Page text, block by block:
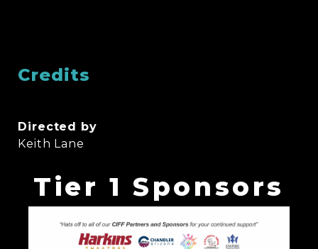
Credits
Directed by
Keith Lane
Tier 1 Sponsors